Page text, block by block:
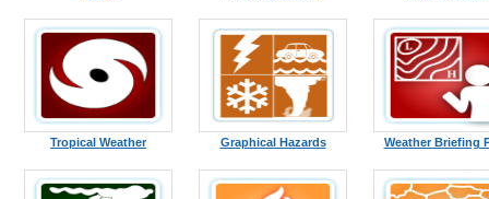
Tropical Weather Graphical Hazards Weather Briefing